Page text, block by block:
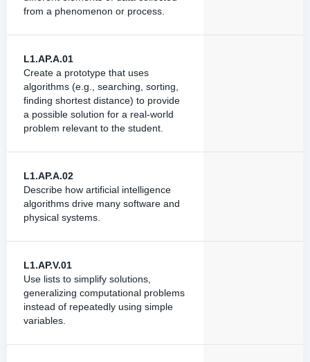
from a phenomenon or process.
L1.AP.A.01
Create a prototype that uses
algorithms (e.g., searching, sorting,
finding shortest distance) to provide
a possible solution for a real-world
problem relevant to the student.
L1.AP.A.02
Describe how artificial intelligence
algorithms drive many software and
physical systems.
L1.AP.V.01
Use lists to simplify solutions,
generalizing computational problems
instead of repeatedly using simple
variables.